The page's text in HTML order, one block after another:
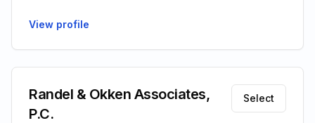
View profile
Randel & Okken Associates,
P.C.
Select